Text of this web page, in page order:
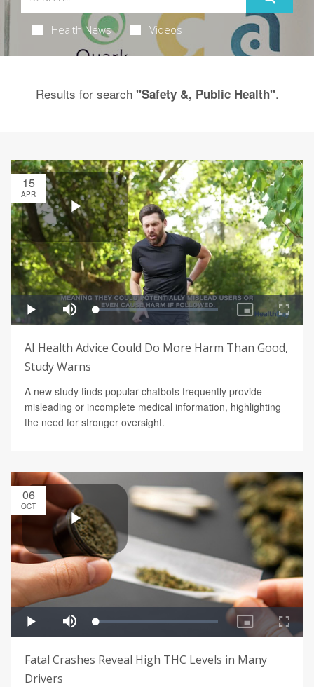
Health News Videos
Results for search "Safety &, Public Health".
15
APR
AI Health Advice Could Do More Harm Than Good,
Study Warns
A new study finds popular chatbots frequently provide
misleading or incomplete medical information, highlighting
the need for stronger oversight.
06
OCT
Fatal Crashes Reveal High THC Levels in Many
Drivers